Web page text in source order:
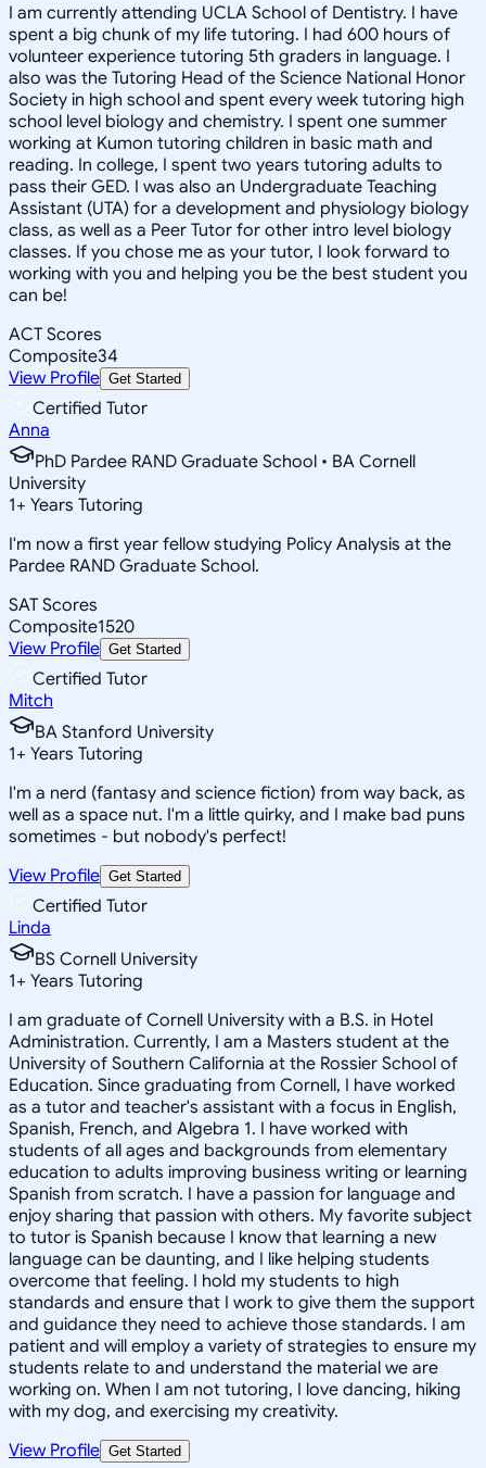
I am currently attending UCLA School of Dentistry. I have
spent a big chunk of my life tutoring. I had 600 hours of
volunteer experience tutoring 5th graders in language. I
also was the Tutoring Head of the Science National Honor
Society in high school and spent every week tutoring high
school level biology and chemistry. I spent one summer
working at Kumon tutoring children in basic math and
reading. In college, I spent two years tutoring adults to
pass their GED. I was also an Undergraduate Teaching
Assistant (UTA) for a development and physiology biology
class, as well as a Peer Tutor for other intro level biology
classes. If you chose me as your tutor, I look forward to
working with you and helping you be the best student you
can be!
ACT Scores
Composite34
View Profile Get Started
Certified Tutor
Anna
PhD Pardee RAND Graduate School • BA Cornell
University
1+ Years Tutoring
I'm now a first year fellow studying Policy Analysis at the
Pardee RAND Graduate School.
SAT Scores
Composite1520
View Profile Get Started
Certified Tutor
Mitch
BA Stanford University
1+ Years Tutoring
I'm a nerd (fantasy and science fiction) from way back, as
well as a space nut. I'm a little quirky, and I make bad puns
sometimes - but nobody's perfect!
View Profile Get Started
Certified Tutor
Linda
BS Cornell University
1+ Years Tutoring
I am graduate of Cornell University with a B.S. in Hotel
Administration. Currently, I am a Masters student at the
University of Southern California at the Rossier School of
Education. Since graduating from Cornell, I have worked
as a tutor and teacher's assistant with a focus in English,
Spanish, French, and Algebra 1. I have worked with
students of all ages and backgrounds from elementary
education to adults improving business writing or learning
Spanish from scratch. I have a passion for language and
enjoy sharing that passion with others. My favorite subject
to tutor is Spanish because I know that learning a new
language can be daunting, and I like helping students
overcome that feeling. I hold my students to high
standards and ensure that I work to give them the support
and guidance they need to achieve those standards. I am
patient and will employ a variety of strategies to ensure my
students relate to and understand the material we are
working on. When I am not tutoring, I love dancing, hiking
with my dog, and exercising my creativity.
View Profile Get Started